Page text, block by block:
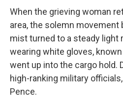
When the grieving woman
area, the solemn movement
mist turned to a steady light
wearing white gloves,
went up into the cargo hold.
high-ranking military
Pence.